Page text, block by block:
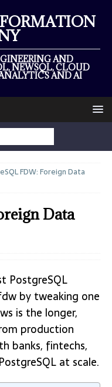
AND
NEWSQL, CLOUD
AND AI
FDW: Foreign Data
Data
PostgreSQL
by tweaking one
is the longer,
production
banks, fintechs,
at scale.